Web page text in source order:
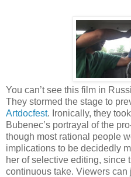
You can’t see this film in
They stormed the stage to
Artdocfest. Ironically, they
Bubenec’s portrayal of the
though most rational people
implications to be decidedly
her of selective editing, since
continuous take. Viewers